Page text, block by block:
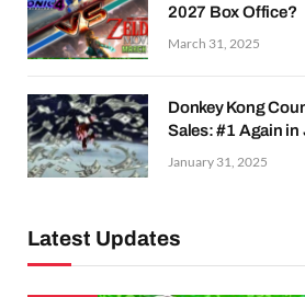
2027 Box Office?
March 31, 2025
Donkey Kong
Sales: #1 Again in
January 31, 2025
Latest Updates